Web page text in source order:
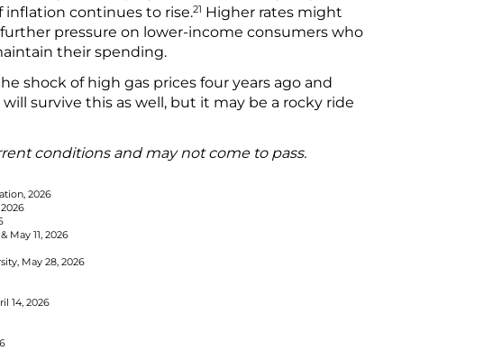
inflation continues to rise.21 Higher rates might
pressure on lower-income consumers who
their spending.
shock of high gas prices four years ago and
survive this as well, but it may be a rocky ride
conditions and may not come to pass.
2026
May 11, 2026
May 28, 2026
14, 2026